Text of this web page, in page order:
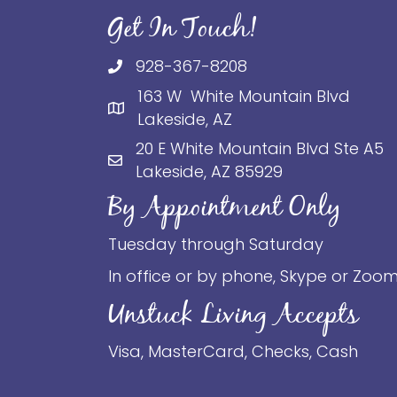
Get In Touch!
928-367-8208
163 W White Mountain Blvd
Lakeside, AZ
20 E White Mountain Blvd Ste A5
Lakeside, AZ 85929
By Appointment Only
Tuesday through Saturday
In office or by phone, Skype or
Unstuck Living Accepts
Visa, MasterCard, Checks, Cash